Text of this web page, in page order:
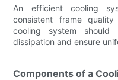
An efficient cooling
consistent frame
cooling system
dissipation and ensure
Components of a